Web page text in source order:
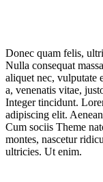
Donec quam felis,
Nulla consequat
aliquet nec, vulputate
a, venenatis vitae,
Integer tincidunt.
adipiscing elit.
Cum sociis Theme
montes, nascetur
ultricies. Ut enim.